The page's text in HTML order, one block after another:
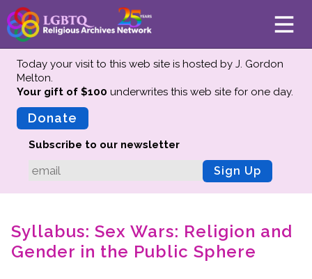
About
Mission
Advisors
Why We Preserve
Profiles
Today your visit to this web site is hosted by J. Gordon
Melton.
Your gift of $100 underwrites this web site for one day.
Donate
Subscribe to our newsletter
Sign Up
Syllabus: Sex Wars: Religion and
Gender in the Public Sphere